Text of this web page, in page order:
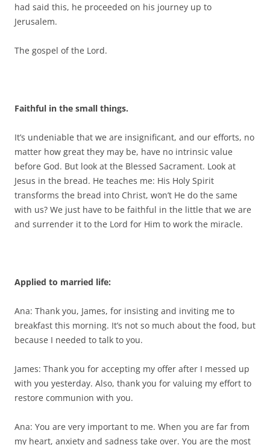
had said this, he proceeded on his journey up to
Jerusalem.
The gospel of the Lord.
Faithful in the small things.
It’s undeniable that we are insignificant, and our efforts, no
matter how great they may be, have no intrinsic value
before God. But look at the Blessed Sacrament. Look at
Jesus in the bread. He teaches me: His Holy Spirit
transforms the bread into Christ, won’t He do the same
with us? We just have to be faithful in the little that we are
and surrender it to the Lord for Him to work the miracle.
Applied to married life:
Ana: Thank you, James, for insisting and inviting me to
breakfast this morning. It’s not so much about the food, but
because I needed to talk to you.
James: Thank you for accepting my offer after I messed up
with you yesterday. Also, thank you for valuing my effort to
restore communion with you.
Ana: You are very important to me. When you are far from
my heart, anxiety and sadness take over. You are the most